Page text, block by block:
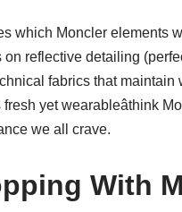
which Moncler elements
reflective detailing
fabrics that maintain
yet wearableâthink
we all crave.
With